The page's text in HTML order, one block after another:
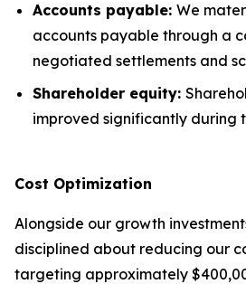
Accounts payable: We
accounts payable through a
negotiated settlements and
Shareholder equity:
improved significantly during
Cost Optimization
Alongside our growth
disciplined about reducing our
targeting approximately